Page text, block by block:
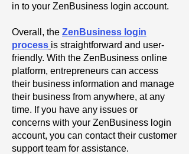
in to your ZenBusiness login account.
Overall, the ZenBusiness login
process is straightforward and user-
friendly. With the ZenBusiness online
platform, entrepreneurs can access
their business information and manage
their business from anywhere, at any
time. If you have any issues or
concerns with your ZenBusiness login
account, you can contact their customer
support team for assistance.